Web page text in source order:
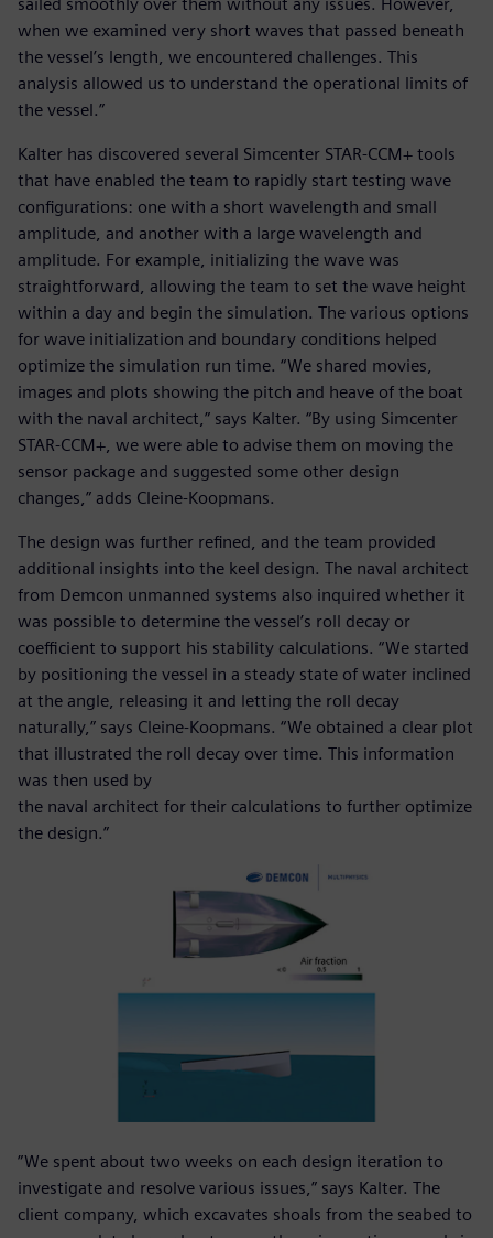
when we examined very short waves that passed beneath
the vessel’s length, we encountered challenges. This
analysis allowed us to understand the operational limits of
the vessel.”
Kalter has discovered several Simcenter STAR-CCM+ tools
that have enabled the team to rapidly start testing wave
configurations: one with a short wavelength and small
amplitude, and another with a large wavelength and
amplitude. For example, initializing the wave was
straightforward, allowing the team to set the wave height
within a day and begin the simulation. The various options
for wave initialization and boundary conditions helped
optimize the simulation run time. “We shared movies,
images and plots showing the pitch and heave of the boat
with the naval architect,” says Kalter. “By using Simcenter
STAR-CCM+, we were able to advise them on moving the
sensor package and suggested some other design
changes,” adds Cleine-Koopmans.
The design was further refined, and the team provided
additional insights into the keel design. The naval architect
from Demcon unmanned systems also inquired whether it
was possible to determine the vessel’s roll decay or
coefficient to support his stability calculations. “We started
by positioning the vessel in a steady state of water inclined
at the angle, releasing it and letting the roll decay
naturally,” says Cleine-Koopmans. “We obtained a clear plot
that illustrated the roll decay over time. This information
was then used by
the naval architect for their calculations to further optimize
the design.”
”We spent about two weeks on each design iteration to
investigate and resolve various issues,” says Kalter. The
client company, which excavates shoals from the seabed to